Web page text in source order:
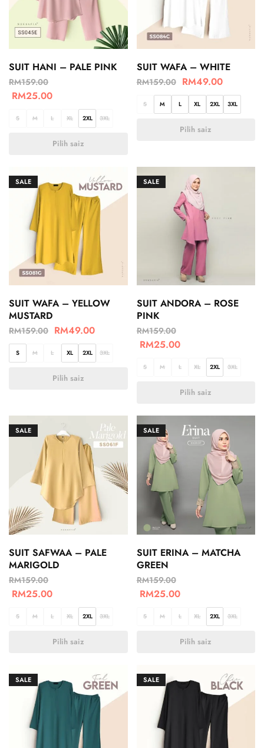
SUIT HANI – PALE PINK
RM159.00
RM25.00
S M L XL 2XL 3XL
Pilih saiz
SUIT WAFA – WHITE
RM159.00 RM49.00
S M L XL 2XL 3XL
Pilih saiz
SALE
SUIT WAFA – YELLOW
MUSTARD
RM159.00 RM49.00
S M L XL 2XL 3XL
Pilih saiz
SALE
SUIT ANDORA – ROSE
PINK
RM159.00
RM25.00
S M L XL 2XL 3XL
Pilih saiz
SALE
SUIT SAFWAA – PALE
MARIGOLD
RM159.00
RM25.00
S M L XL 2XL 3XL
Pilih saiz
SALE
SUIT ERINA – MATCHA
GREEN
RM159.00
RM25.00
S M L XL 2XL 3XL
Pilih saiz
SALE SALE